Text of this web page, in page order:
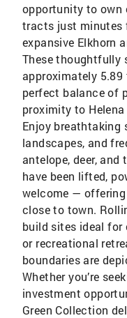
opportunity to own
tracts just minutes
expansive Elkhorn
These thoughtfully
approximately 5.89
perfect balance of
proximity to
Enjoy breathtaking
landscapes, and
antelope, deer,
have been lifted,
welcome —
close to town.
build sites ideal for
or recreational
boundaries are
Whether you’re
investment
Green Collection